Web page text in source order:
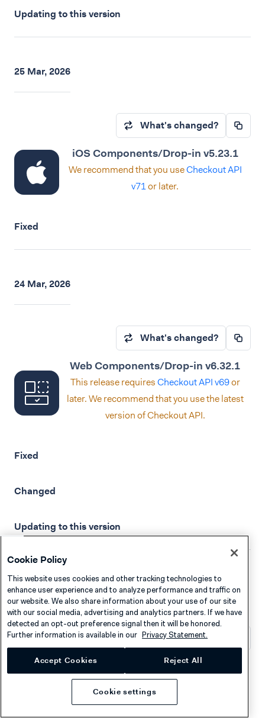
Updating to this version
25 Mar, 2026
What's changed?
iOS Components/Drop-in v5.23.1
We recommend that you useCheckout API
v71or later.
Fixed
24 Mar, 2026
What's changed?
Web Components/Drop-in v6.32.1
This release requiresCheckout API v69or
later. We recommend that you use the latest
version of Checkout API.
Fixed
Changed
Updating to this version
16 Mar, 2026
What's changed?
Android Components/Drop-in
v5.17.0
We recommend that you use
v72or later.
Cookie Policy
This website uses cookies and other tracking technologies to
enhance user experience and to analyze performance and traffic on
our website. We also share information about your use of our site
with our social media, advertising and analytics partners. If we have
detected an opt-out preference signal then it will be honored.
Further information is available in our Privacy Statement.
Accept Cookies Reject All
Cookie settings